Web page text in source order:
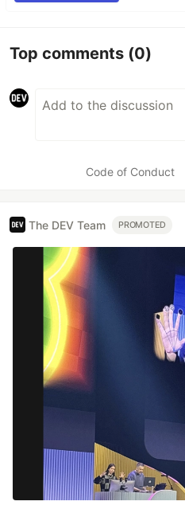
Top comments (0)
Code of Conduct
The DEV Team PROMOTED